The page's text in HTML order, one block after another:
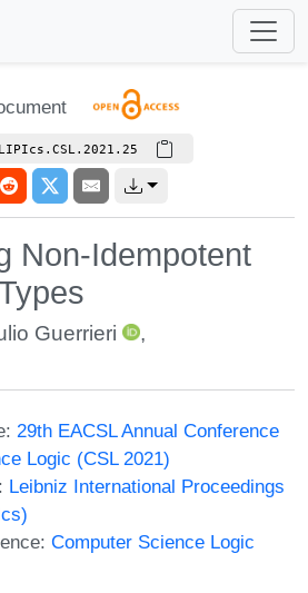
Non-Idempotent
Guerrieri
,
29th EACSL Annual Conference
Logic (CSL 2021)
Leibniz International Proceedings
Computer Science Logic